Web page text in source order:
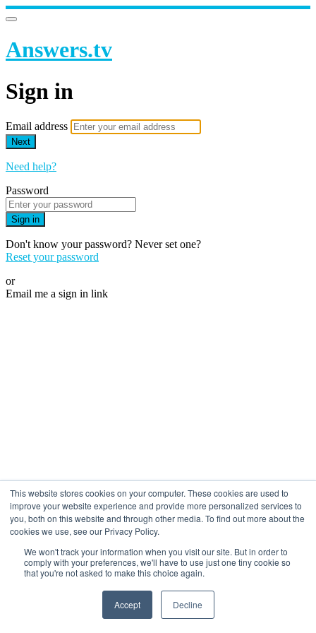
This website stores cookies on your computer. These cookies are used to
improve your website experience and provide more personalized services to
you, both on this website and through other media. To find out more about the
cookies we use, see our Privacy Policy.
We won't track your information when you visit our site. But in order to
comply with your preferences, we'll have to use just one tiny cookie so
that you're not asked to make this choice again.
Accept Decline
Answers.tv
Sign in
Email address
Next
Need help?
Password
Sign in
Don't know your password? Never set one?
Reset your password
or
Email me a sign in link